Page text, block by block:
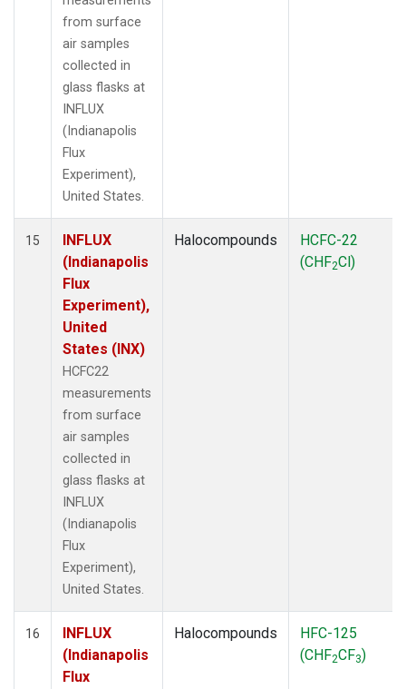
from surface
air samples
collected in
glass flasks at
INFLUX
(Indianapolis
Flux
Experiment),
United States.
15
INFLUX
(Indianapolis
Flux
Experiment),
United
States (INX)
HCFC22
measurements
from surface
air samples
collected in
glass flasks at
INFLUX
(Indianapolis
Flux
Experiment),
United States.
Halocompounds
HCFC-22
(CHF2Cl)
16
INFLUX
(Indianapolis
Flux
Halocompounds
HFC-125
(CHF2CF3)